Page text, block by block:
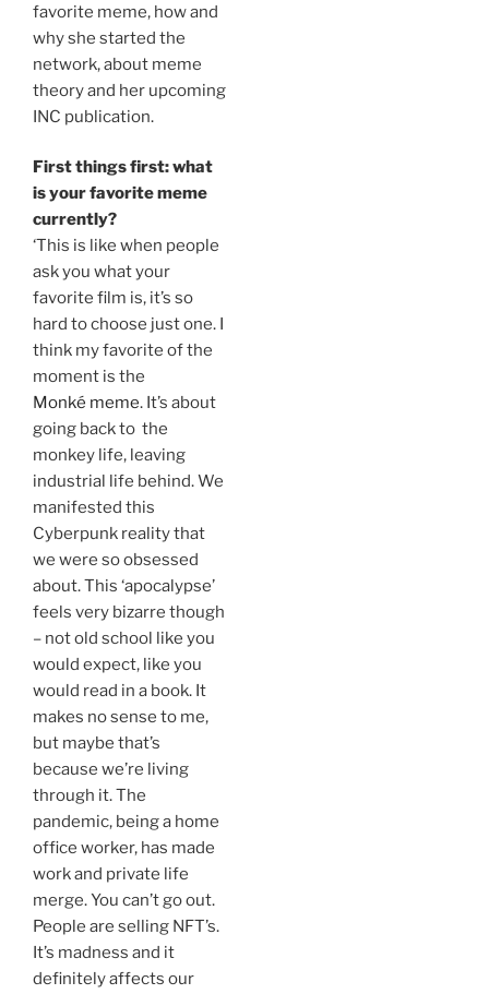
favorite meme, how and
why she started the
network, about meme
theory and her upcoming
INC publication.
First things first: what
is your favorite meme
currently?
‘This is like when people
ask you what your
favorite film is, it’s so
hard to choose just one. I
think my favorite of the
moment is the
Monké meme. It’s about
going back to the
monkey life, leaving
industrial life behind. We
manifested this
Cyberpunk reality that
we were so obsessed
about. This ‘apocalypse’
feels very bizarre though
– not old school like you
would expect, like you
would read in a book. It
makes no sense to me,
but maybe that’s
because we’re living
through it. The
pandemic, being a home
office worker, has made
work and private life
merge. You can’t go out.
People are selling NFT’s.
It’s madness and it
definitely affects our